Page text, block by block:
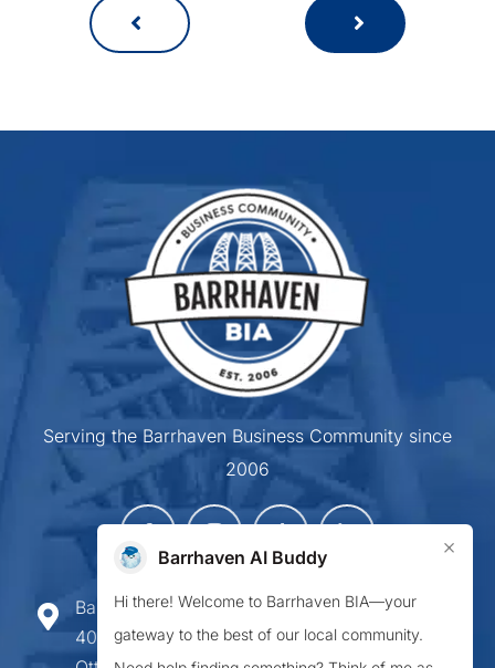
Serving the Barrhaven Business Community since
2006
Barrhaven Business Improvement Area
407-900 Greenbank Road,
Barrhaven AI Buddy ×
Hi there! Welcome to Barrhaven BIA—your
gateway to the best of our local community.